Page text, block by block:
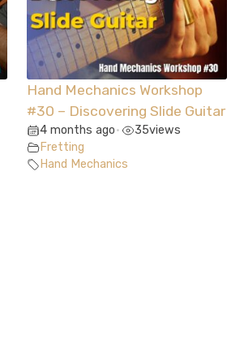
Hand Mechanics Workshop
#30 – Discovering Slide Guitar
4 months ago • 35views
Fretting
Hand Mechanics